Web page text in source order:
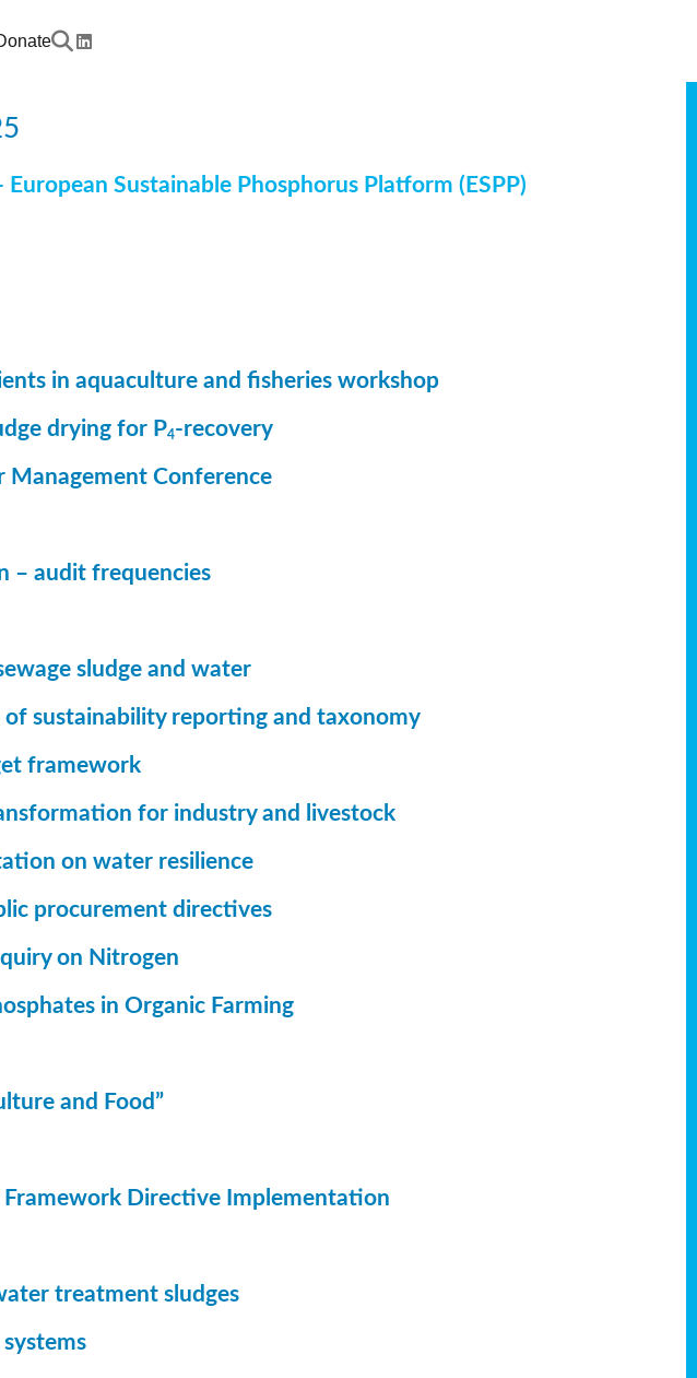
Sustainable Phosphorus Platform (ESPP)
in aquaculture and fisheries workshop
drying for P4-recovery
Management Conference
– audit frequencies
sludge and water
sustainability reporting and taxonomy
framework
for industry and livestock
on water resilience
procurement directives
on Nitrogen
in Organic Farming
and Food”
Framework Directive Implementation
treatment sludges